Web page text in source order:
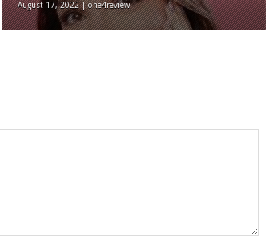
August 17, 2022 | one4review